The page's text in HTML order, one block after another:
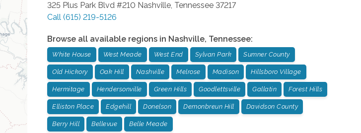
325 Plus Park Blvd #210 Nashville, Tennessee 37217
Call (615) 219-5126
Browse all available regions in Nashville, Tennessee:
White House West Meade West End Sylvan Park Sumner County
Old Hickory Oak Hill Nashville Melrose Madison Hillsboro Village
Hermitage Hendersonville Green Hills Goodlettsville Gallatin Forest Hills
Elliston Place Edgehill Donelson Demonbreun Hill Davidson County
Berry Hill Bellevue Belle Meade